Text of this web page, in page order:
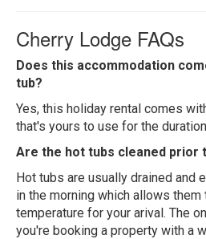
Cherry Lodge FAQs
Does this accommodation
tub?
Yes, this holiday rental comes
that's yours to use for the
Are the hot tubs cleaned prior
Hot tubs are usually drained and
in the morning which allows
temperature for your arival. The
you're booking a property with a